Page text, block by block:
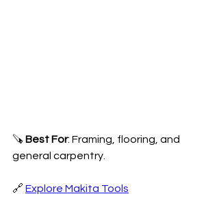
🪚 Best For: Framing, flooring, and
general carpentry.
🔗 Explore Makita Tools